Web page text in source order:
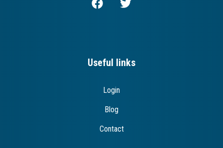
Useful links
Login
Blog
Contact